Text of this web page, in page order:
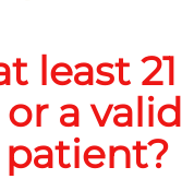
Quantity
quantity
counter
least 21
a valid